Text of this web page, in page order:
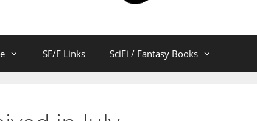
SF/F Links SciFi / Fantasy Books